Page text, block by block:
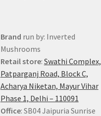
Brand run by: Inverted
Mushrooms
Retail store: Swathi Complex,
Patparganj Road, Block C,
Acharya Niketan, Mayur Vihar
Phase 1, Delhi – 110091
Office: SB04 Jaipuria Sunrise